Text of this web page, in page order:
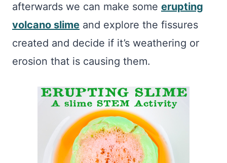
afterwards we can make some erupting
volcano slime and explore the fissures
created and decide if it’s weathering or
erosion that is causing them.